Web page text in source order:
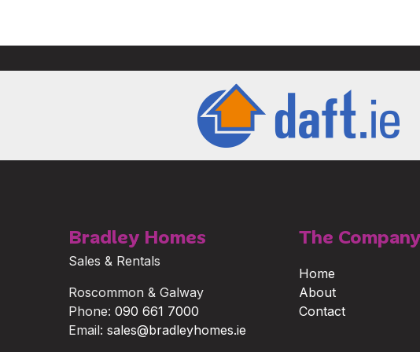
Bradley Homes
Sales & Rentals
Roscommon & Galway
Phone: 090 661 7000
Email: sales@bradleyhomes.ie
The Company
Home
About
Contact